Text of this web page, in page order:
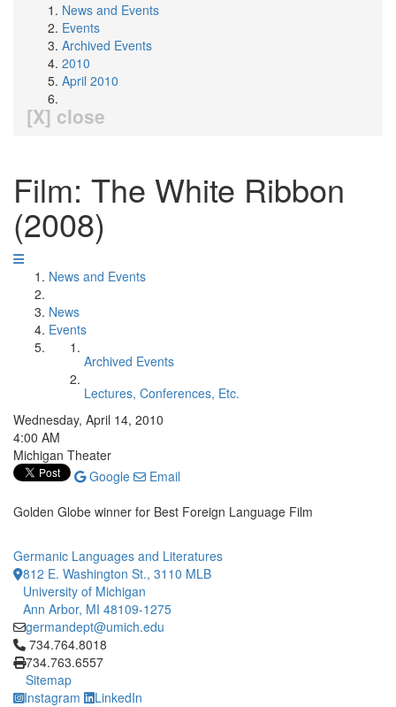
News and Events
Events
Archived Events
2010
April 2010
[X] close
Film: The White Ribbon
(2008)
News and Events
News
Events
Archived Events
Lectures, Conferences, Etc.
Wednesday, April 14, 2010
4:00 AM
Michigan Theater
Google
Email
Golden Globe winner for Best Foreign Language Film
Germanic Languages and Literatures
812 E. Washington St., 3110 MLB
University of Michigan
Ann Arbor, MI 48109-1275
germandept@umich.edu
Click to call 734.764.8018
734.764.8018
734.763.6557
Sitemap
Instagram
LinkedIn